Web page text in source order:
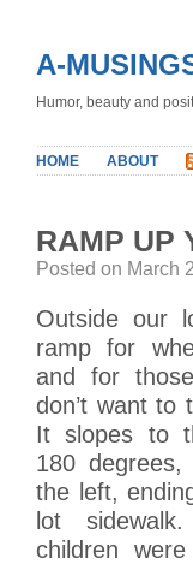
A-
Humor, beauty and
HOME ABOUT
RAMP UP
Posted on March
Outside our
ramp for
and for
don’t want to
It slopes to
180
the left,
lot
children